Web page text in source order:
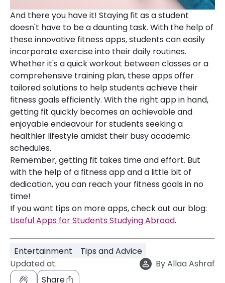
And there you have it! Staying fit as a student
doesn't have to be a daunting task. With the help of
these innovative fitness apps, students can easily
incorporate exercise into their daily routines.
Whether it's a quick workout between classes or a
comprehensive training plan, these apps offer
tailored solutions to help students achieve their
fitness goals efficiently. With the right app in hand,
getting fit quickly becomes an achievable and
enjoyable endeavour for students seeking a
healthier lifestyle amidst their busy academic
schedules.
Remember, getting fit takes time and effort. But
with the help of a fitness app and a little bit of
dedication, you can reach your fitness goals in no
time!
If you want tips on more apps, check out our blog:
Useful Apps for Students Studying Abroad.
Entertainment
Tips and Advice
Updated at:
ByAllaa Ashraf
Share